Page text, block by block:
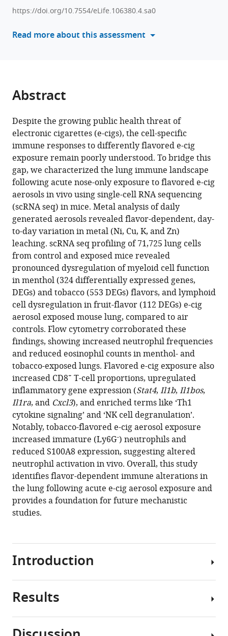
manager
tools)
altered
dynamics
cell
cytotoxicity
in
tobacco-
flavored
e-
cigarette-
exposed
mouse
lungs
eLife
14:RP106380.
https://doi.org/10.7554/eLife.106380.4
Download
BibTeX
Download
.RIS
https://doi.org/10.7554/eLife.106380.4.sa0
Read more about this assessment
Abstract
Despite the growing public health threat of
electronic cigarettes (e-cigs), the cell-specific
immune responses to differently flavored e-cig
exposure remain poorly understood. To bridge this
gap, we characterized the lung immune landscape
following acute nose-only exposure to flavored e-cig
aerosols in vivo using single-cell RNA sequencing
(scRNA seq) in mice. Metal analysis of daily
generated aerosols revealed flavor-dependent, day-
to-day variation in metal (Ni, Cu, K, and Zn)
leaching. scRNA seq profiling of 71,725 lung cells
from control and exposed mice revealed
pronounced dysregulation of myeloid cell function
in menthol (324 differentially expressed genes,
DEGs) and tobacco (553 DEGs) flavors, and lymphoid
cell dysregulation in fruit-flavor (112 DEGs) e-cig
aerosol exposed mouse lung, compared to air
controls. Flow cytometry corroborated these
findings, showing increased neutrophil frequencies
and reduced eosinophil counts in menthol- and
tobacco-exposed lungs. Flavored e-cig exposure also
increased CD8+ T-cell proportions, upregulated
inflammatory gene expression (Stat4, Il1b, Il1bos,
Il1ra, and Cxcl3), and enriched terms like ‘Th1
cytokine signaling’ and ‘NK cell degranulation’.
Notably, tobacco-flavored e-cig aerosol exposure
increased immature (Ly6G⁻) neutrophils and
reduced S100A8 expression, suggesting altered
neutrophil activation in vivo. Overall, this study
identifies flavor-dependent immune alterations in
the lung following acute e-cig aerosol exposure and
provides a foundation for future mechanistic
studies.
Introduction
Electronic
Results